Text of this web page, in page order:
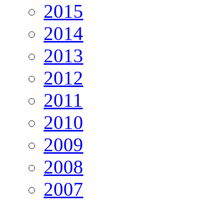
2015
2014
2013
2012
2011
2010
2009
2008
2007